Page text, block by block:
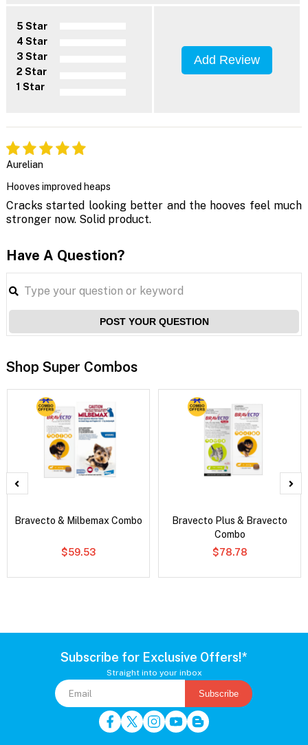
5 Star
4 Star
3 Star
2 Star
1 Star
Add Review
Aurelian
Hooves improved heaps
Cracks started looking better and the hooves feel much
stronger now. Solid product.
Have A Question?
POST YOUR QUESTION
Shop Super Combos
Bravecto & Milbemax Combo
$59.53
Bravecto Plus & Bravecto
Combo
$78.78
Subscribe for Exclusive Offers!*
Straight into your inbox
Subscribe